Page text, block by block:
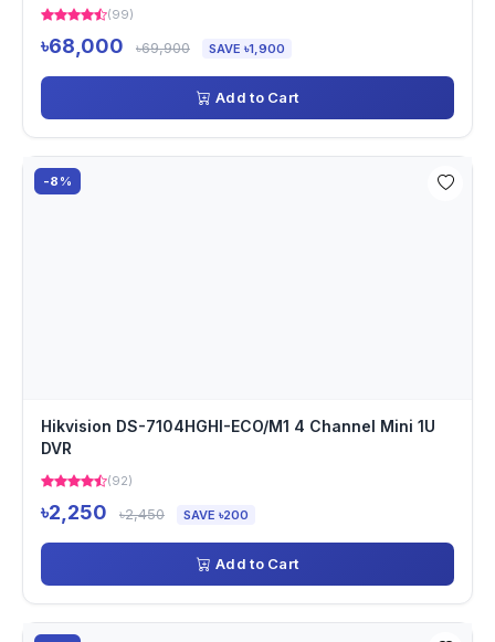
(99)
৳68,000 ৳69,900 SAVE ৳1,900
Add to Cart
-8%
Hikvision DS-7104HGHI-ECO/M1 4 Channel Mini 1U
DVR
(92)
৳2,250 ৳2,450 SAVE ৳200
Add to Cart